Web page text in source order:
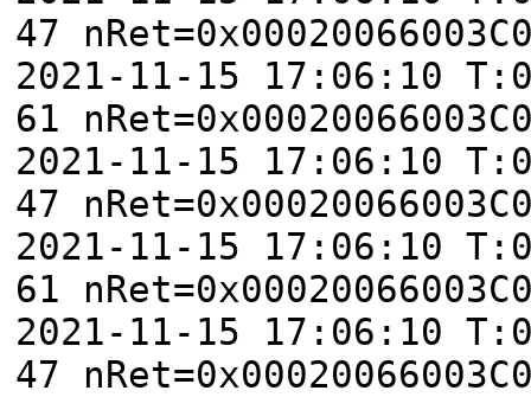
47
2021-11-15 17:06:10
61
2021-11-15 17:06:10
47
2021-11-15 17:06:10
61
2021-11-15 17:06:10
47